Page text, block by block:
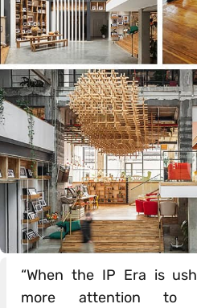
“When the IP Era is
more attention to